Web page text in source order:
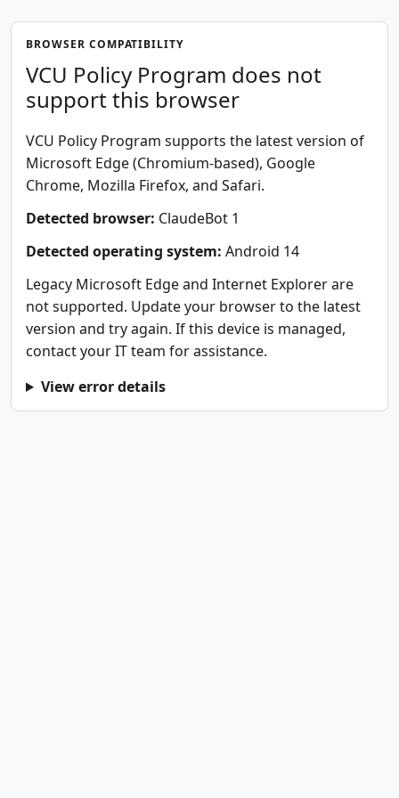
BROWSER COMPATIBILITY
VCU Policy Program does not
support this browser
VCU Policy Program supports the latest version of
Microsoft Edge (Chromium-based), Google
Chrome, Mozilla Firefox, and Safari.
Detected browser: ClaudeBot 1
Detected operating system: Android 14
Legacy Microsoft Edge and Internet Explorer are
not supported. Update your browser to the latest
version and try again. If this device is managed,
contact your IT team for assistance.
View error details